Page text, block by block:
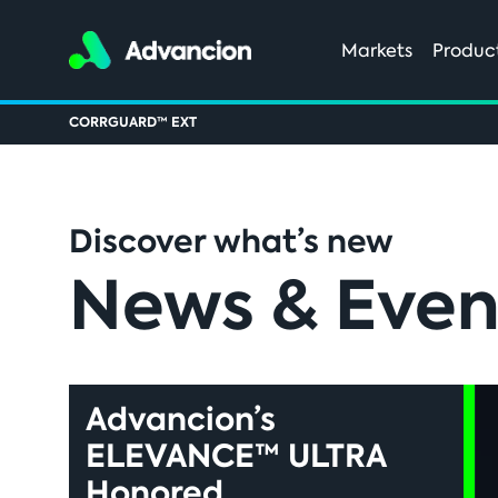
Markets
CORRGUARD™ EXT
Discover what’s new
News &
Advancion’s
ELEVANCE™ ULTRA